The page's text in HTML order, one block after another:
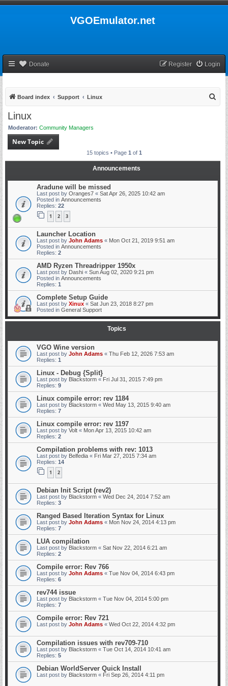
VGOEmulator.net
Donate Login
Register
Board index Support Linux
Linux
Moderator: Community Managers
New Topic
15 topics • Page 1 of 1
Announcements
Aradune will be missed
Last post by Oranges7 « Sat Apr 26, 2025 10:42 am
Posted in Announcements
Replies: 22
1 2 3
Launcher Location
Last post by John Adams « Mon Oct 21, 2019 9:51 am
Posted in Announcements
Replies: 2
AMD Ryzen Threadripper 1950x
Last post by Dashi « Sun Aug 02, 2020 9:21 pm
Posted in Announcements
Replies: 1
Complete Setup Guide
Last post by Xinux « Sat Jun 23, 2018 8:27 pm
Posted in General Support
Topics
VGO Wine version
Last post by John Adams « Thu Feb 12, 2026 7:53 am
Replies: 1
Linux - Debug {Split}
Last post by Blackstorm « Fri Jul 31, 2015 7:49 pm
Replies: 9
Linux compile error: rev 1184
Last post by Blackstorm « Wed May 13, 2015 9:40 am
Replies: 7
Linux compile error: rev 1197
Last post by Volt « Mon Apr 13, 2015 10:42 am
Replies: 2
Compilation problems with rev: 1013
Last post by Belfedia « Fri Mar 27, 2015 7:34 am
Replies: 14
1 2
Debian Init Script (rev2)
Last post by Blackstorm « Wed Dec 24, 2014 7:52 am
Replies: 3
Ranged Based Iteration Syntax for Linux
Last post by John Adams « Mon Nov 24, 2014 4:13 pm
Replies: 7
LUA compilation
Last post by Blackstorm « Sat Nov 22, 2014 6:21 am
Replies: 2
Compile error: Rev 766
Last post by John Adams « Tue Nov 04, 2014 6:43 pm
Replies: 6
rev744 issue
Last post by Blackstorm « Tue Nov 04, 2014 5:00 pm
Replies: 7
Compile error: Rev 721
Last post by John Adams « Wed Oct 22, 2014 4:32 pm
Compilation issues with rev709-710
Last post by Blackstorm « Tue Oct 14, 2014 10:41 am
Replies: 5
Debian WorldServer Quick Install
Last post by Blackstorm « Fri Sep 26, 2014 4:11 pm